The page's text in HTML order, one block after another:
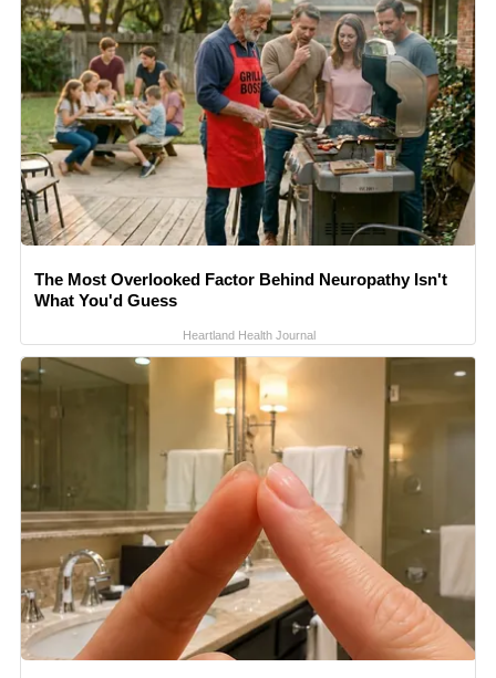
The Most Overlooked Factor Behind Neuropathy Isn't
What You'd Guess
Heartland Health Journal